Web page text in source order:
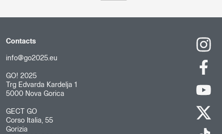
Contacts
info@go2025.eu
GO! 2025
Trg Edvarda Kardelja 1
5000 Nova Gorica
GECT GO
Corso Italia, 55
Gorizia